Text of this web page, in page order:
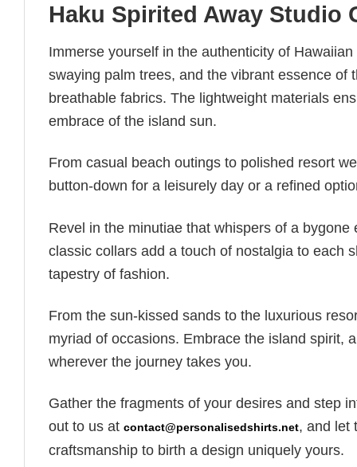
Haku Spirited Away Studio
Immerse yourself in the authenticity of
swaying palm trees, and the vibrant essence of
breathable fabrics. The lightweight materials
embrace of the island sun.
From casual beach outings to polished resort
button-down for a leisurely day or a refined
Revel in the minutiae that whispers of a
classic collars add a touch of nostalgia to each
tapestry of fashion.
From the sun-kissed sands to the luxurious
myriad of occasions. Embrace the island spirit,
wherever the journey takes you.
Gather the fragments of your desires and step
out to us at contact@personalisedshirts.net, and let
craftsmanship to birth a design uniquely yours.